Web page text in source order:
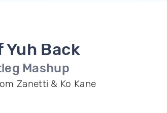
Yuh Back
Mashup
Zanetti & Ko Kane